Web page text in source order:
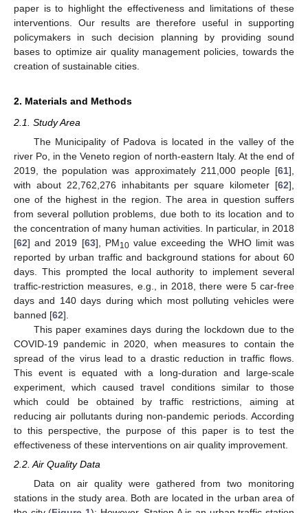
paper is to highlight the effectiveness and limitations of these
interventions. Our results are therefore useful in supporting
policymakers in such decision planning by providing sound
bases to optimize air quality management policies, towards the
creation of sustainable cities.
2. Materials and Methods
2.1. Study Area
The Municipality of Padova is located in the valley of the
river Po, in the Veneto region of north-eastern Italy. At the end of
2019, the population was approximately 211,000 people [61],
with about 22,762,276 inhabitants per square kilometer [62],
one of the highest in the region. The area in question suffers
from several pollution problems, due both to its location and to
the concentration of many human activities. In particular, in 2018
[62] and 2019 [63], PM10value exceeding the WHO limit was
reported by urban traffic and background stations for about 60
days. This prompted the local authority to implement several
traffic-restriction measures, e.g., in 2018, there were 5 car-free
days and 140 days during which most polluting vehicles were
banned [62].
This paper examines days during the lockdown due to the
COVID-19 pandemic in 2020, when measures to contain the
spread of the virus lead to a drastic reduction in traffic flows.
This event is equated with a long-duration and large-scale
experiment, which caused travel conditions similar to those
which could be obtained by traffic restrictions, aiming at
reducing air pollutants during non-pandemic periods. According
to this perspective, the purpose of this paper is to test the
effectiveness of these interventions on air quality improvement.
2.2. Air Quality Data
Data on air quality were gathered from two monitoring
stations in the study area. Both are located in the urban area of